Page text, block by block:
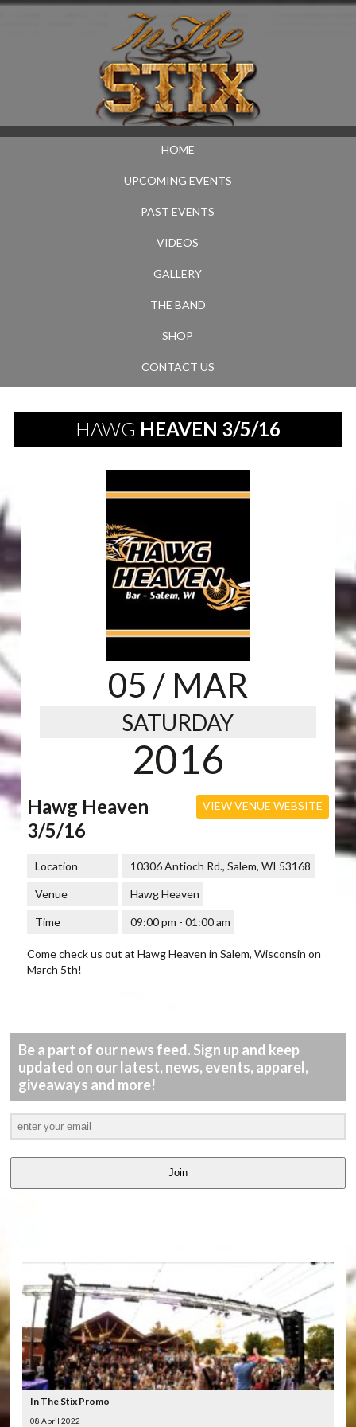
HOME
UPCOMING EVENTS
PAST EVENTS
VIDEOS
GALLERY
THE BAND
SHOP
CONTACT US
HAWG HEAVEN 3/5/16
05 / MAR
SATURDAY
2016
VIEW VENUE WEBSITE
Hawg Heaven
3/5/16
Location 10306 Antioch Rd., Salem, WI 53168
Venue Hawg Heaven
Time 09:00 pm - 01:00 am
Come check us out at Hawg Heaven in Salem, Wisconsin on
March 5th!
Be a part of our news feed. Sign up and keep
updated on our latest, news, events, apparel,
giveaways and more!
Join
In The Stix Promo
08 April 2022